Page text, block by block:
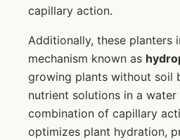
capillary action.
Additionally, these planters
mechanism known as
growing plants without soil
nutrient solutions in a water
combination of capillary
optimizes plant hydration,